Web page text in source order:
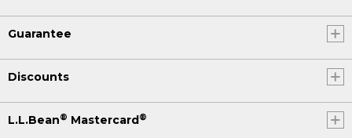
Guarantee
Discounts
L.L.Bean® Mastercard ®